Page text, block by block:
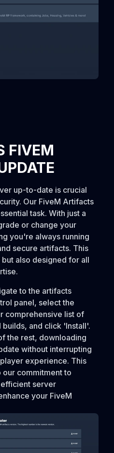
FIVEM
up-to-date is crucial
Our FiveM Artifacts
task. With just a
or change your
you're always running
secure artifacts. This
also designed for all
to the artifacts
panel, select the
comprehensive list of
and click 'Install'.
the rest, downloading
without interrupting
experience. This
our commitment to
server
your FiveM